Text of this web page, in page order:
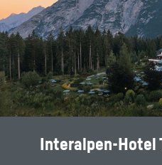
Interalpen-Hotel